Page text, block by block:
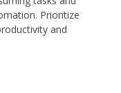
Prioritize
and